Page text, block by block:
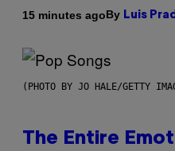
15 minutes agoBy Luis
(PHOTO BY JO HALE/GETTY
The Entire